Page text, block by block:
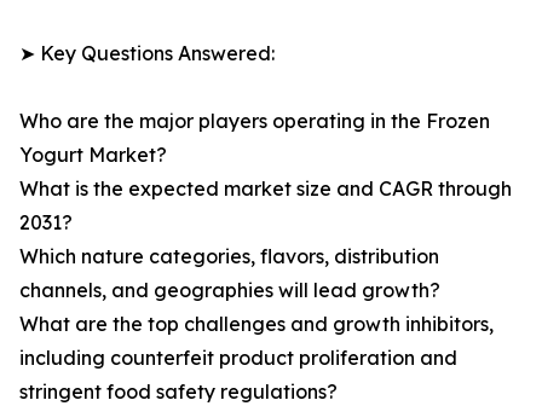
➤ Key Questions Answered:
Who are the major players operating in the Frozen
Yogurt Market?
What is the expected market size and CAGR through
2031?
Which nature categories, flavors, distribution
channels, and geographies will lead growth?
What are the top challenges and growth inhibitors,
including counterfeit product proliferation and
stringent food safety regulations?